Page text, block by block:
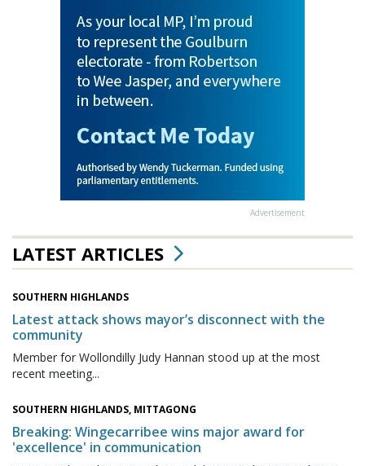
Advertisement
LATEST ARTICLES
SOUTHERN HIGHLANDS
Latest attack shows mayor’s disconnect with the
community
Member for Wollondilly Judy Hannan stood up at the most
recent meeting...
SOUTHERN HIGHLANDS, MITTAGONG
Breaking: Wingecarribee wins major award for
'excellence' in communication